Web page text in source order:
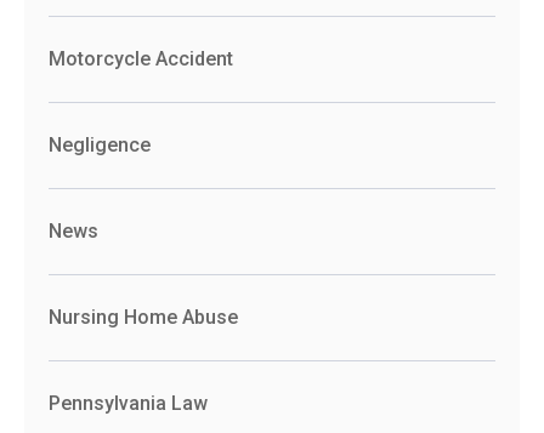
Motorcycle Accident
Negligence
News
Nursing Home Abuse
Pennsylvania Law